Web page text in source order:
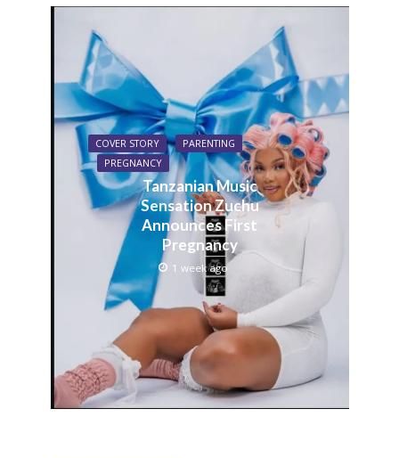
COVER STORY
PARENTING
PREGNANCY
Tanzanian Music
Sensation Zuchu
Announces First
Pregnancy
1 week ago